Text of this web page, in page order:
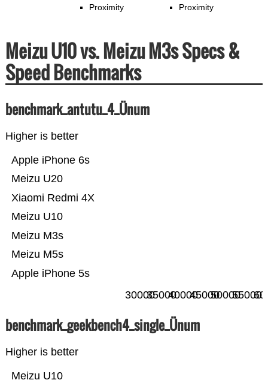
Proximity Proximity
Meizu U10 vs. Meizu M3s Specs &
Speed Benchmarks
benchmark_antutu_4_Ünum
Higher is better
Apple iPhone 5s
Meizu M5s
Meizu M3s
Meizu U10
Xiaomi Redmi 4X
Meizu U20
Apple iPhone 6s
300003500040000450005000055000
benchmark_geekbench4_single_Ünum
Higher is better
Meizu U10